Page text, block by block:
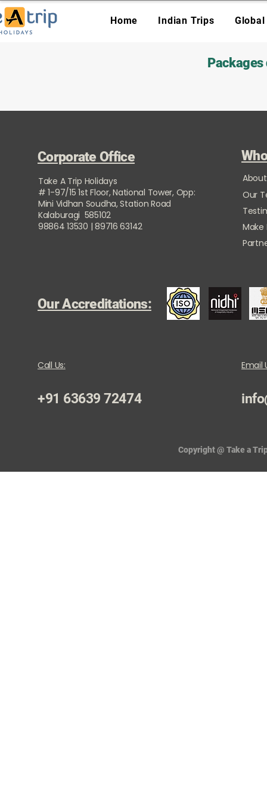
Home Indian Trips
Corporate Office
Take A Trip Holidays
# 1-97/15 1st Floor, National Tower, Opp:
Mini Vidhan Soudha, Station Road
Kalaburagi 585102
98864 13530 | 89716 63142
Our
Our Accreditations:
Call Us:
+91 63639 72474
Email
Copyright @ Take a